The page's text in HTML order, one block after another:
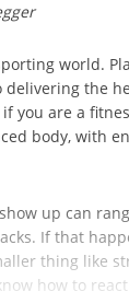
world.
the
you are a
body, with
up can
If that
thing like
how to